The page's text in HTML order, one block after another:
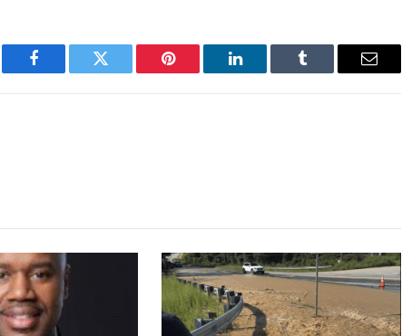
Facebook Twitter Pinterest LinkedIn Tumblr Email